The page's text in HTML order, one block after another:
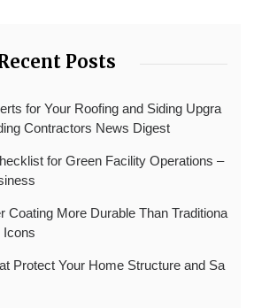
Posts
for Your Roofing and Siding Upgra
Contractors News Digest
for Green Facility Operations –
Coating More Durable Than Traditiona
Icons
Protect Your Home Structure and Sa